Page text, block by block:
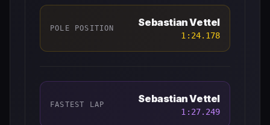
POLE POSITION Sebastian Vettel
1:24.178
FASTEST LAP Sebastian Vettel
1:27.249